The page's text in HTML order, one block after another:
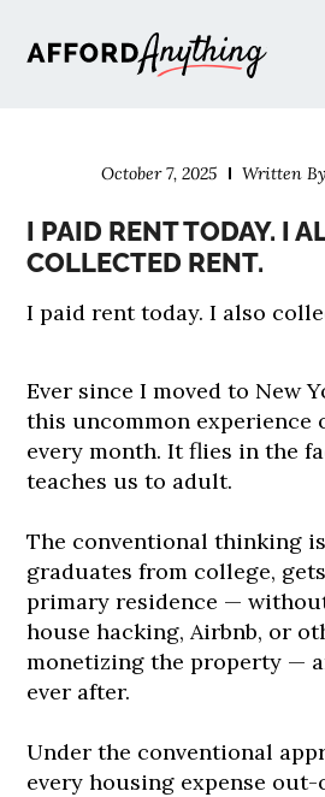
October 7, 2025 Written By
I PAID RENT TODAY. I
COLLECTED RENT.
I paid rent today. I also
Ever since I moved to New
this uncommon experience
every month. It flies in the
teaches us to adult.
The conventional thinking
graduates from college,
primary residence —
house hacking, Airbnb, or
monetizing the property —
ever after.
Under the conventional
every housing expense